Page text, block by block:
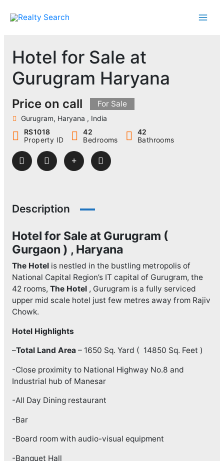
Hotel for Sale at
Gurugram Haryana
Price on call For Sale
Gurugram, Haryana , India
RS1018
Property ID
42
Bedrooms
42
Bathrooms
Description
Hotel for Sale at Gurugram (
Gurgaon ) , Haryana
The Hotelis nestled in the bustling metropolis of
National Capital Region’s IT capital of Gurugram, the
42 rooms, The Hotel, Gurugram is a fully serviced
upper mid scale hotel just few metres away from Rajiv
Chowk.
Hotel Highlights
–Total Land Area – 1650 Sq. Yard ( 14850 Sq. Feet )
-Close proximity to National Highway No.8 and
Industrial hub of Manesar
-All Day Dining restaurant
-Bar
-Board room with audio-visual equipment
-Banquet Hall